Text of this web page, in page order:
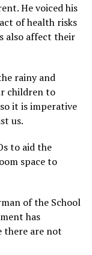
He voiced his
of health risks
also affect their
rainy and
children to
it is imperative
us.
to aid the
space to
of the School
has
there are not